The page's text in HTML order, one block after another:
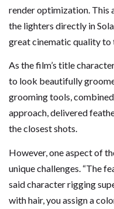
render optimization. This
the lighters directly in
great cinematic quality to
As the film’s title
to look beautifully
grooming tools,
approach, delivered
the closest shots.
However, one aspect of
unique challenges. “The
said character rigging
with hair, you assign a